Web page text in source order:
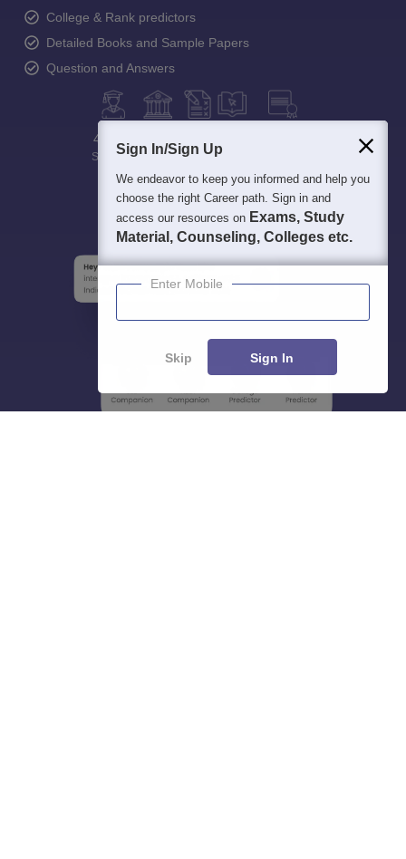
College & Rank predictors
Detailed Books and Sample Papers
Question and Answers
400M+
StudentsCollegesExamseBooks
Sign In/Sign Up
We endeavor to keep you informed and help you
choose the right Career path. Sign in and
access our resources on Exams, Study
Material, Counseling, Colleges etc.
Enter Mobile
Skip Sign In